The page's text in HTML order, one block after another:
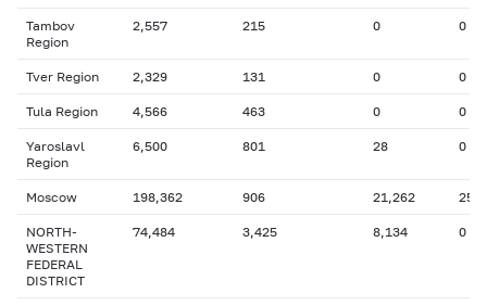
Tambov
Region
2,557 215 0 0
Tver Region 2,329 131 0 0
Tula Region 4,566 463 0 0
Yaroslavl
Region
6,500 801 28 0
Moscow 198,362 906 21,262 25
NORTH-
WESTERN
FEDERAL
DISTRICT
74,484 3,425 8,134 0